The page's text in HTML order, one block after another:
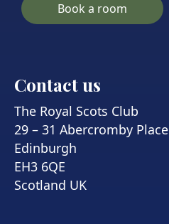
Book a room
Contact us
The Royal Scots Club
29 – 31 Abercromby Place
Edinburgh
EH3 6QE
Scotland UK